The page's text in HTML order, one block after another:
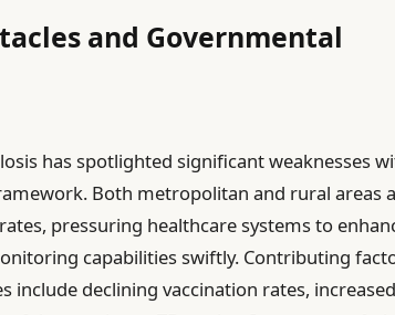
and Governmental
has spotlighted significant weaknesses
Both metropolitan and rural areas
pressuring healthcare systems to
capabilities swiftly. Contributing
include declining vaccination rates,